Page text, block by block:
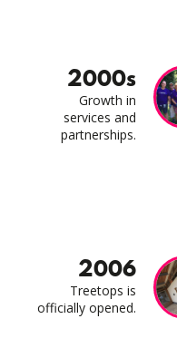
2000s
Growth in
services and
partnerships.
2006
Treetops is
officially opened.